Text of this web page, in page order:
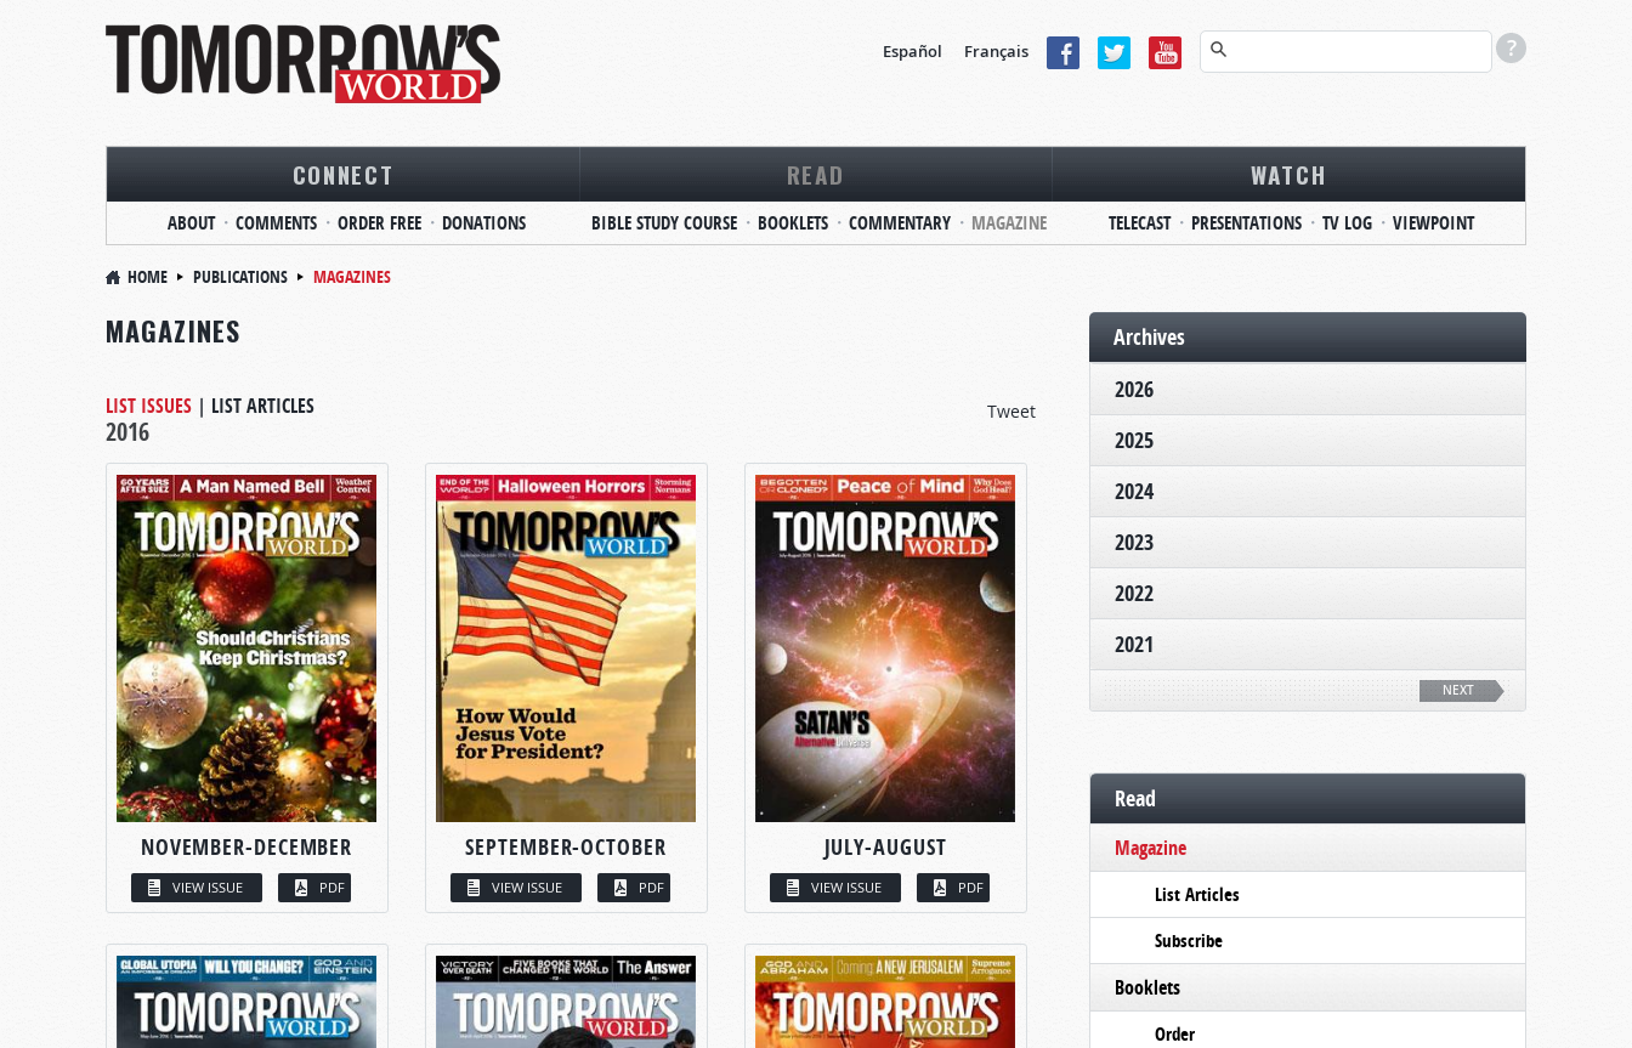
Español Français
CONNECT
ABOUT COMMENTS ORDER FREE DONATIONS
READ
BIBLE STUDY COURSE BOOKLETS COMMENTARY MAGAZINE
WATCH
TELECAST PRESENTATIONS TV LOG VIEWPOINT
HOME PUBLICATIONS MAGAZINES
MAGAZINES
Tweet
LIST ISSUES | LIST ARTICLES
2016
NOVEMBER-DECEMBER
VIEW ISSUE PDF
SEPTEMBER-OCTOBER
VIEW ISSUE PDF
JULY-AUGUST
VIEW ISSUE PDF
Archives
2026
2025
2024
2023
2022
2021
NEXT
Read
Magazine
List Articles
Subscribe
Booklets
Order